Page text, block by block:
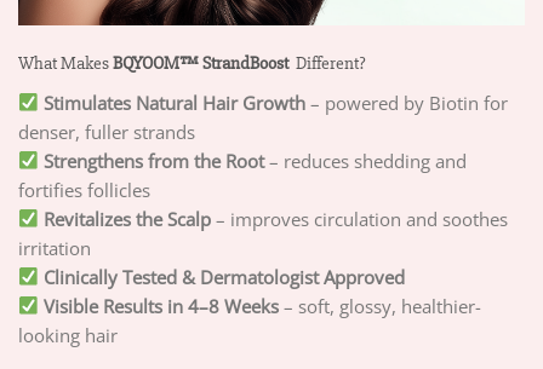
What MakesBQYOOM™ StrandBoost Different?
Stimulates Natural Hair Growth – powered by Biotin for
denser, fuller strands
Strengthens from the Root– reduces shedding and
fortifies follicles
Revitalizes the Scalp – improves circulation and soothes
irritation
Clinically Tested & Dermatologist Approved
Visible Results in 4–8 Weeks – soft, glossy, healthier-
looking hair